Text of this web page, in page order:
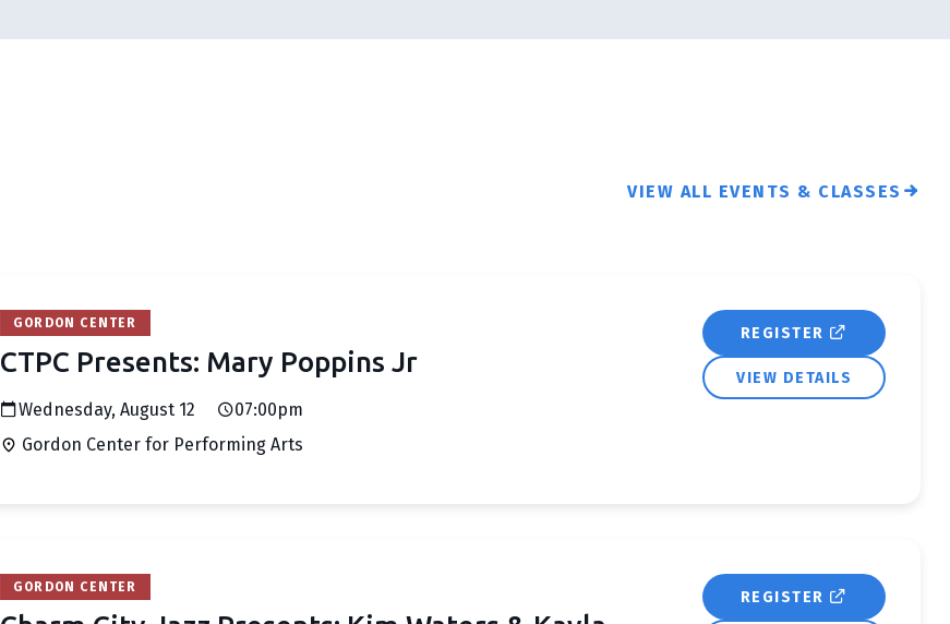
VIEW ALL EVENTS & CLASSES
GORDON CENTER
CTPC Presents: Mary Poppins Jr
Wednesday, August 12
07:00pm
Gordon Center for Performing Arts
REGISTER
VIEW DETAILS
GORDON CENTER
REGISTER